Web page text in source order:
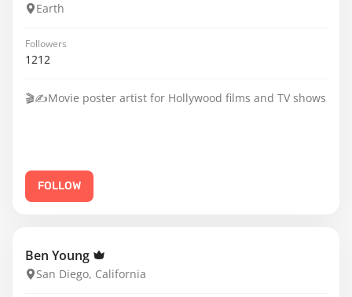
Earth
Followers
1212
🎬✍️Movie poster artist for Hollywood films and TV shows
FOLLOW
Ben Young
San Diego, California